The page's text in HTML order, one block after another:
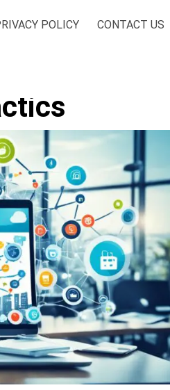
POLICY CONTACT US